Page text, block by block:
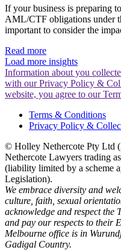
If your business is preparing
AML/CTF obligations under
important to consider the
Read more
Load more insights
Information about you
with our Privacy Policy &
website, you agree to our
Terms & Conditions
Privacy Policy &
© Holley Nethercote Pty Ltd
Nethercote Lawyers trading
(liability limited by a scheme
Legislation).
We embrace diversity and
culture, faith, sexual
acknowledge and respect the
and pay our respects to their
Melbourne office is in
Gadigal Country.